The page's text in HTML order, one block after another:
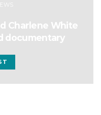
Charlene White
documentary